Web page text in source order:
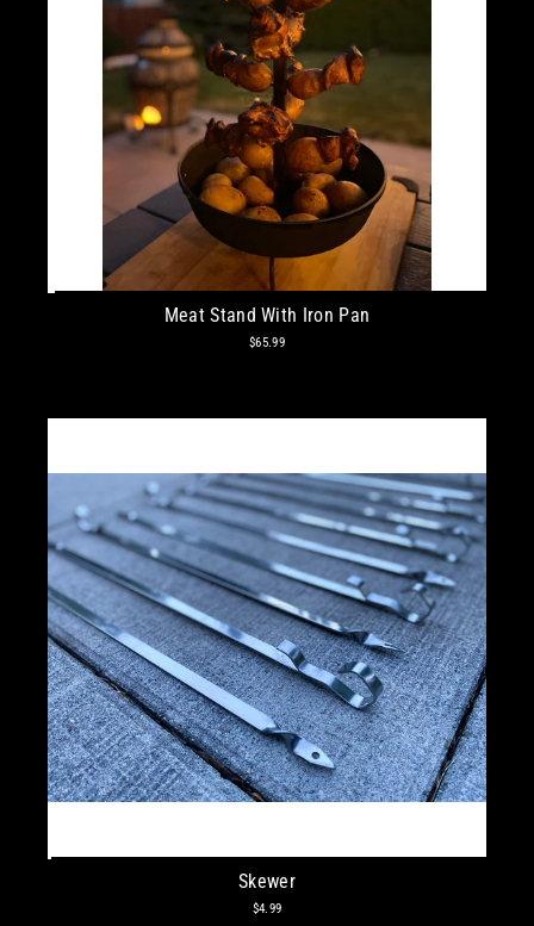
Meat Stand With Iron Pan
$65.99
Skewer
$4.99